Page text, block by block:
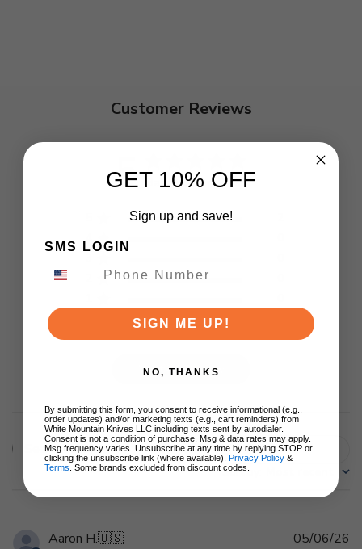
Customer Reviews
5 Based on 2 reviews
4
Write A Review
Search
reviews
Filters
Sort by
Aaron H.🇺🇸 05/06/26
GET 10% OFF
Sign up and save!
SMS LOGIN
SIGN ME UP!
NO, THANKS
By submitting this form, you consent to receive informational (e.g.,
order updates) and/or marketing texts (e.g., cart reminders) from
White Mountain Knives LLC including texts sent by autodialer.
Consent is not a condition of purchase. Msg & data rates may apply.
Msg frequency varies. Unsubscribe at any time by replying STOP or
clicking the unsubscribe link (where available). Privacy Policy &
Terms . Some brands excluded from discount codes.